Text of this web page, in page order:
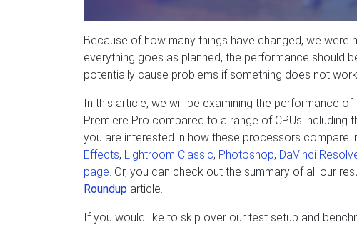
Because of how many things have changed, we were
everything goes as planned, the performance should
potentially cause problems if something does not
In this article, we will be examining the performance
Premiere Pro compared to a range of CPUs including
you are interested in how these processors compare
Effects, Lightroom Classic, Photoshop, DaVinci
page. Or, you can check out the summary of all our
Roundup article.
If you would like to skip over our test setup and